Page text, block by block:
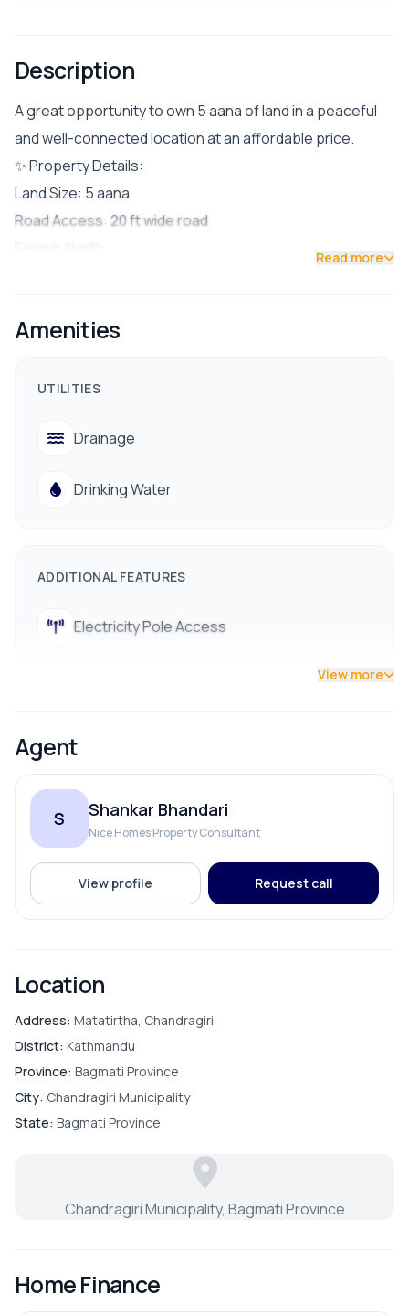
Description
A great opportunity to own 5 aana of land in a peaceful
and well-connected location at an affordable price.
✨ Property Details:
Land Size: 5 aana
Road Access: 20 ft wide road
Schools & Colleges
Marketplaces & Daily Utilities
accessible neighborhood.
9712009993 | 9700311111
Read more
Amenities
UTILITIES
Drainage
Drinking Water
ADDITIONAL FEATURES
Electricity Pole Access
View more
Agent
S Shankar Bhandari
Nice Homes Property Consultant
View profile Request call
Location
Address: Matatirtha, Chandragiri
District: Kathmandu
Province: Bagmati Province
City: Chandragiri Municipality
State: Bagmati Province
Chandragiri Municipality, Bagmati Province
Home Finance